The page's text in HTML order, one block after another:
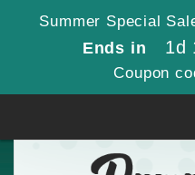
Summer Special
Ends in 1d
Coupon